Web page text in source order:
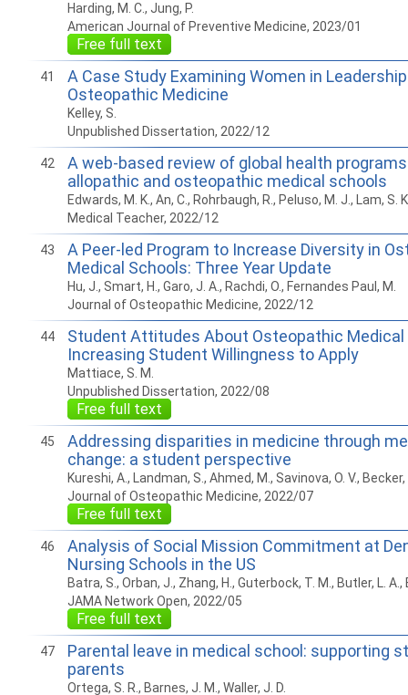
Harding, M. C., Jung, P.
American Journal of Preventive Medicine, 2023/01
Free full text
41
A Case Study Examining Women in
Osteopathic Medicine
Kelley, S.
Unpublished Dissertation, 2022/12
42
A web-based review of global health programs
allopathic and osteopathic medical schools
Edwards, M. K., An, C., Rohrbaugh, R., Peluso, M. J., Lam, S.
Medical Teacher, 2022/12
43
A Peer-led Program to Increase Diversity in
Medical Schools: Three Year Update
Hu, J., Smart, H., Garo, J. A., Rachdi, O., Fernandes Paul, M.
Journal of Osteopathic Medicine, 2022/12
44
Student Attitudes About Osteopathic Medical
Increasing Student Willingness to Apply
Mattiace, S. M.
Unpublished Dissertation, 2022/08
Free full text
45
Addressing disparities in medicine through
change: a student perspective
Kureshi, A., Landman, S., Ahmed, M., Savinova, O. V., Becker,
Journal of Osteopathic Medicine, 2022/07
Free full text
46
Analysis of Social Mission Commitment at
Nursing Schools in the US
Batra, S., Orban, J., Zhang, H., Guterbock, T. M., Butler, L. A.,
JAMA Network Open, 2022/05
Free full text
47
Parental leave in medical school: supporting
parents
Ortega, S. R., Barnes, J. M., Waller, J. D.